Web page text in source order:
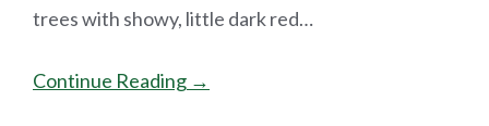
trees with showy, little dark red…
Continue Reading →